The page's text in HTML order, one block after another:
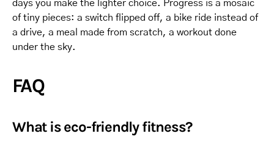
days you make the lighter choice. Progress is a mosaic
of tiny pieces: a switch flipped off, a bike ride instead of
a drive, a meal made from scratch, a workout done
under the sky.
FAQ
What is eco-friendly fitness?